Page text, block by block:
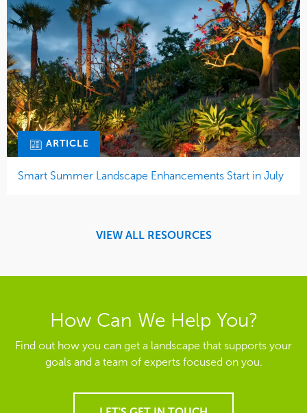
ARTICLE
Smart Summer Landscape Enhancements Start in July
VIEW ALL RESOURCES
How Can We Help You?
Find out how you can get a landscape that supports your
goals and a team of experts focused on you.